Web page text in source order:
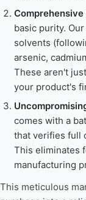
basic purity.
solvents
arsenic,
These aren't
your product's
comes with a
that verifies full
This eliminates
manufacturing
This meticulous